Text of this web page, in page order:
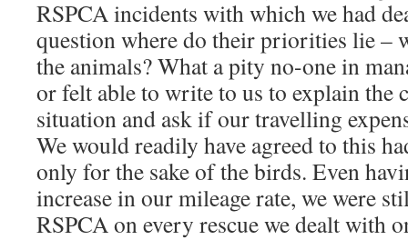
RSPCA incidents with which we had
question where do their priorities lie –
the animals? What a pity no-one in
or felt able to write to us to explain the
situation and ask if our travelling
We would readily have agreed to this
only for the sake of the birds. Even
increase in our mileage rate, we were
RSPCA on every rescue we dealt with